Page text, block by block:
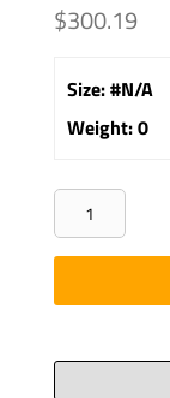
$300.19
Size:#N/A
Weight:0
-
7/8"
5037
FLANGE